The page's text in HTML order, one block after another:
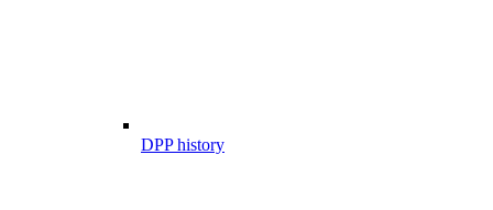
DPP history